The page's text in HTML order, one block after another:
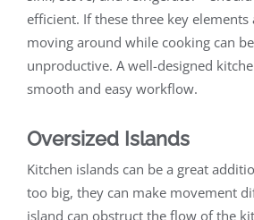
efficient. If these three key
moving around while cooking can
unproductive. A well-designed
smooth and easy workflow.
Oversized Islands
Kitchen islands can be a great
too big, they can make movement
island can obstruct the flow of the